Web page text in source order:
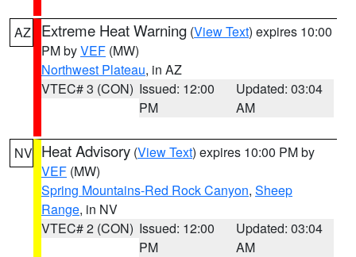
AZ Extreme Heat Warning (View Text) expires 10:00
PM byVEF (MW)
Northwest Plateau, in AZ
VTEC# 3 (CON) Issued: 12:00
PM
Updated: 03:04
AM
NV Heat Advisory (View Text) expires 10:00 PM by
VEF (MW)
Spring Mountains-Red Rock Canyon, Sheep
Range, in NV
VTEC# 2 (CON) Issued: 12:00
PM
Updated: 03:04
AM